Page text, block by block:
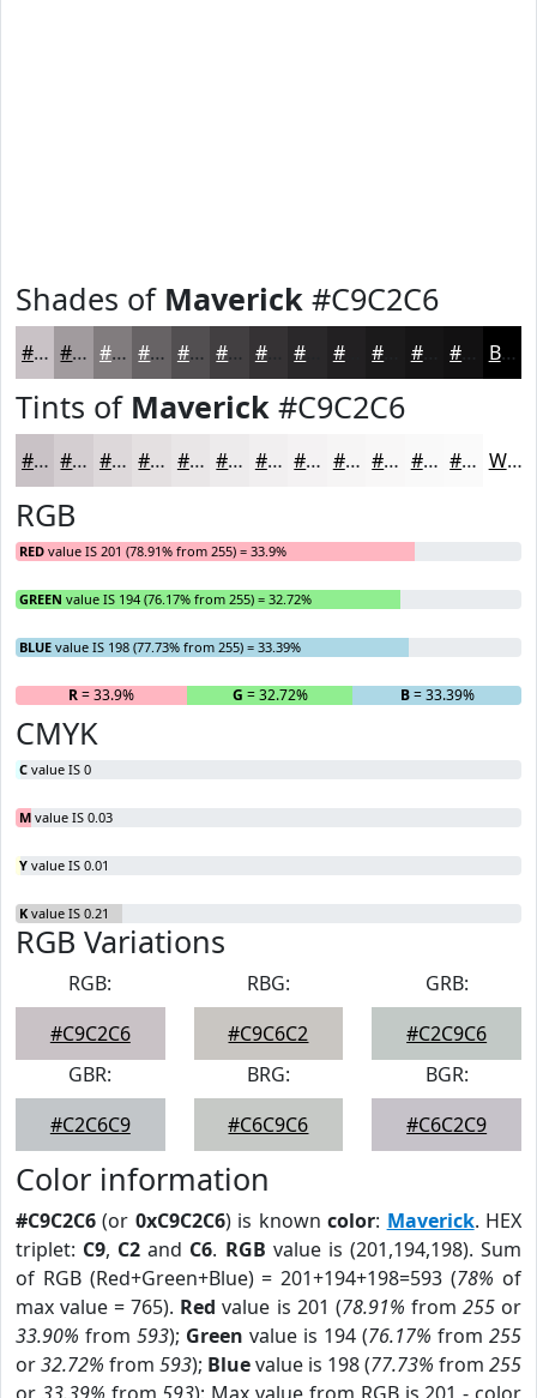
Shades of Maverick #C9C2C6
#C9C2C6 #A19B9E #817C7E #676365 #524F51 #423F41 #353234 #222022 #161516 Black
Tints of Maverick #C9C2C6
#C9C2C6 #D4CED1 #DDD8DA #E4E0E1 #E9E6E7 #EDEBEC #F1EFF0 #F4F2F3 #F6F5F5 #F8F7F7 #F9F9F9 #FAFAFA White
RGB
RED value IS 201 (78.91% from 255) = 33.9%
GREEN value IS 194 (76.17% from 255) = 32.72%
BLUE value IS 198 (77.73% from 255) = 33.39%
R= 33.9% G = 32.72% B= 33.39%
CMYK
C value IS 0
M value IS 0.03
Y value IS 0.01
K value IS 0.21
RGB Variations
RGB:
#C9C2C6
RBG:
#C9C6C2
GRB:
#C2C9C6
GBR:
#C2C6C9
BRG:
#C6C9C6
BGR:
#C6C2C9
Color information
#C9C2C6 (or 0xC9C2C6) is knowncolor: Maverick. HEX
triplet: C9, C2 and C6. RGB value is (201,194,198). Sum
of RGB (Red+Green+Blue) = 201+194+198=593 (78% of
max value = 765). Red value is 201 (78.91% from 255or
33.90% from 593); Green value is 194 (76.17% from 255
or32.72% from 593); Bluevalue is 198 (77.73% from 255